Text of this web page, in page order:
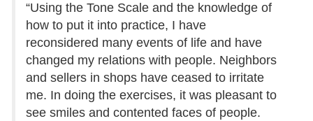
“Using the Tone Scale and the knowledge of
how to put it into practice, I have
reconsidered many events of life and have
changed my relations with people. Neighbors
and sellers in shops have ceased to irritate
me. In doing the exercises, it was pleasant to
see smiles and contented faces of people.